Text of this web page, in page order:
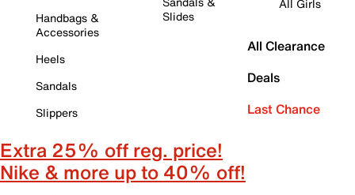
Handbags &
Accessories
Heels
Sandals
Slippers
Slides
All Girls
All Clearance
Deals
Last Chance
Extra 25% off reg. price!
Nike & more up to 40% off!